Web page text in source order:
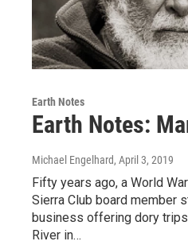
Earth Notes
Earth Notes:
Michael Engelhard, April 3, 2019
Fifty years ago, a World
Sierra Club board member
business offering dory
River in…